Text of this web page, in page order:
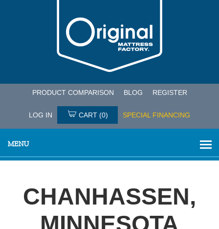
PRODUCT COMPARISON BLOG REGISTER
LOG IN CART (0) SPECIAL FINANCING
MENU
CHANHASSEN,